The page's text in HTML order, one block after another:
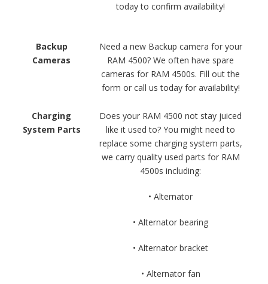
today to confirm availability!
Backup
Cameras
Need a new Backup camera for your
RAM 4500? We often have spare
cameras for RAM 4500s. Fill out the
form or call us today for availability!
Charging
System Parts
Does your RAM 4500 not stay juiced
like it used to? You might need to
replace some charging system parts,
we carry quality used parts for RAM
4500s including:
• Alternator
• Alternator bearing
• Alternator bracket
• Alternator fan